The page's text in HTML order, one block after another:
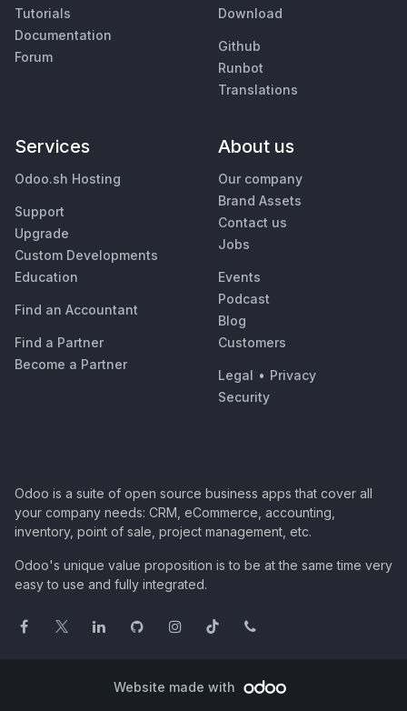
Tutorials
Documentation
Forum
Download
Github
Runbot
Translations
Services
Odoo.sh Hosting
Support
Upgrade
Custom Developments
Education
Find an Accountant
Find a Partner
Become a Partner
About us
Our company
Brand Assets
Contact us
Jobs
Events
Podcast
Blog
Customers
Legal • Privacy
Security
Odoo is a suite of open source business apps that cover all
your company needs: CRM, eCommerce, accounting,
inventory, point of sale, project management, etc.
Odoo's unique value proposition is to be at the same time very
easy to use and fully integrated.
Website made with